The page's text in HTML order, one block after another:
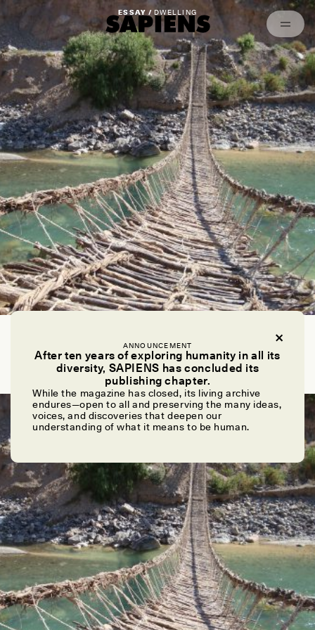
ANNOUNCEMENT
After ten years of exploring humanity in all its
diversity, SAPIENS has concluded its
publishing chapter.
While the magazine has closed, its living archive
endures—open to all and preserving the many ideas,
voices, and discoveries that deepen our
understanding of what it means to be human.
ESSAY /DWELLING
Los puentes de cuerda Incas de Perú penden de un
ESSAY / DWELLING